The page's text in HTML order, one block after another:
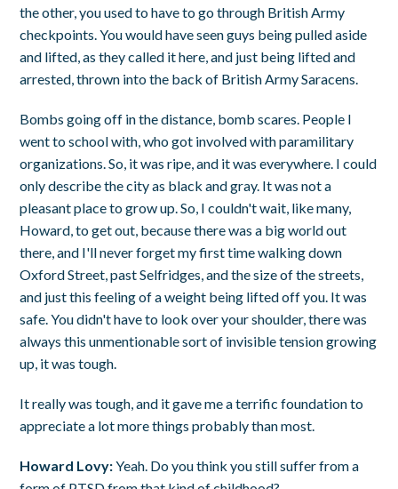
the other, you used to have to go through British Army
checkpoints. You would have seen guys being pulled aside
and lifted, as they called it here, and just being lifted and
arrested, thrown into the back of British Army Saracens.
Bombs going off in the distance, bomb scares. People I
went to school with, who got involved with paramilitary
organizations. So, it was ripe, and it was everywhere. I could
only describe the city as black and gray. It was not a
pleasant place to grow up. So, I couldn't wait, like many,
Howard, to get out, because there was a big world out
there, and I'll never forget my first time walking down
Oxford Street, past Selfridges, and the size of the streets,
and just this feeling of a weight being lifted off you. It was
safe. You didn't have to look over your shoulder, there was
always this unmentionable sort of invisible tension growing
up, it was tough.
It really was tough, and it gave me a terrific foundation to
appreciate a lot more things probably than most.
Howard Lovy:Yeah. Do you think you still suffer from a